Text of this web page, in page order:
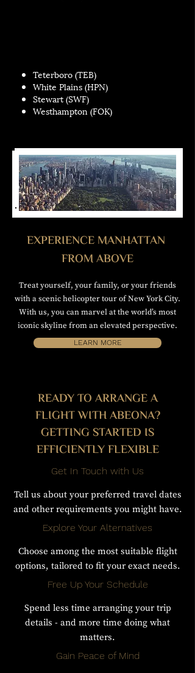
Teterboro (TEB)
White Plains (HPN)
Stewart (SWF)
Westhampton (FOK)
EXPERIENCE MANHATTAN
FROM ABOVE
Treat yourself, your family, or your friends
with a scenic helicopter tour of New York City.
With us, you can marvel at the world’s most
iconic skyline from an elevated perspective.
LEARN MORE
READY TO ARRANGE A
FLIGHT WITH ABEONA?
GETTING STARTED IS
EFFICIENTLY FLEXIBLE
Get In Touch with Us
Tell us about your preferred travel dates
and other requirements you might have.
Explore Your Alternatives
Choose among the most suitable flight
options, tailored to fit your exact needs.
Free Up Your Schedule
Spend less time arranging your trip
details - and more time doing what
matters.
Gain Peace of Mind